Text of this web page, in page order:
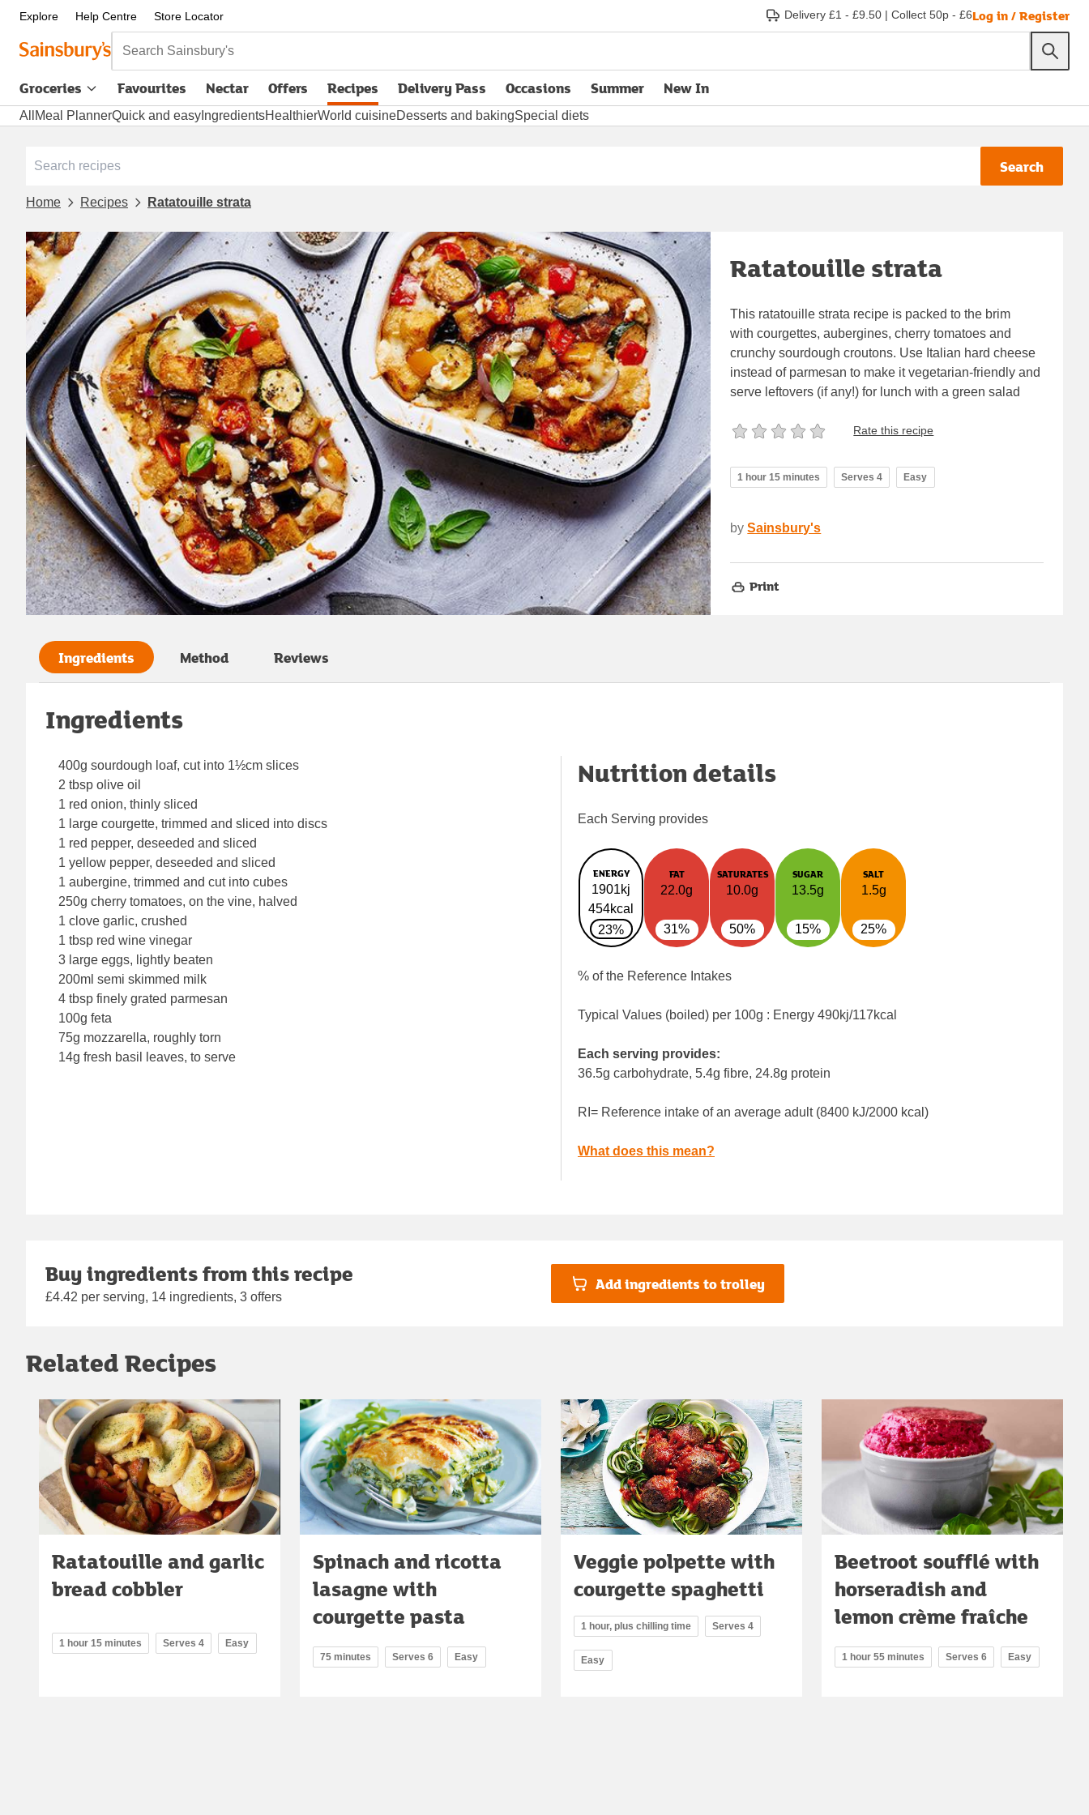
Explore Help Centre Store Locator Delivery £1 - £9.50 | Collect 50p - £6Log in / Register
Search Sainsbury's
Groceries Favourites Nectar Offers Recipes Delivery Pass
opens in new tabOccasions Summer New In
All Meal PlannerQuick and easy IngredientsHealthierWorld cuisineDesserts and bakingSpecial diets
Search
Home Recipes Ratatouille strata
Ratatouille strata
This ratatouille strata recipe is packed to the brim
with courgettes, aubergines, cherry tomatoes and
crunchy sourdough croutons. Use Italian hard cheese
instead of parmesan to make it vegetarian-friendly and
serve leftovers (if any!) for lunch with a green salad
Rate this recipe
1 hour 15 minutes Serves 4 Easy
by Sainsbury's
Print
Ingredients Method Reviews
Ingredients
400g sourdough loaf, cut into 1½cm slices
2 tbsp olive oil
1 red onion, thinly sliced
1 large courgette, trimmed and sliced into discs
1 red pepper, deseeded and sliced
1 yellow pepper, deseeded and sliced
1 aubergine, trimmed and cut into cubes
250g cherry tomatoes, on the vine, halved
1 clove garlic, crushed
1 tbsp red wine vinegar
3 large eggs, lightly beaten
200ml semi skimmed milk
4 tbsp finely grated parmesan
100g feta
75g mozzarella, roughly torn
14g fresh basil leaves, to serve
Nutrition details
Each Serving provides
ENERGY
1901kj
454kcal
23%
FAT
22.0g
31%
SATURATES
10.0g
50%
SUGAR
13.5g
15%
SALT
1.5g
25%
% of the Reference Intakes
Typical Values (boiled) per 100g : Energy 490kj/117kcal
Each serving provides:
36.5g carbohydrate, 5.4g fibre, 24.8g protein
RI= Reference intake of an average adult (8400 kJ/2000 kcal)
What does this mean?
Buy ingredients from this recipe
£4.42 per serving, 14 ingredients, 3 offers
Add ingredients to trolley
Related Recipes
Ratatouille and garlic
bread cobbler
1 hour 15 minutes Serves 4 Easy
Spinach and ricotta
lasagne with
courgette pasta
75 minutes Serves 6 Easy
Veggie polpette with
courgette spaghetti
1 hour, plus chilling time Serves 4
Easy
Beetroot soufflé with
horseradish and
lemon crème fraîche
1 hour 55 minutes Serves 6 Easy